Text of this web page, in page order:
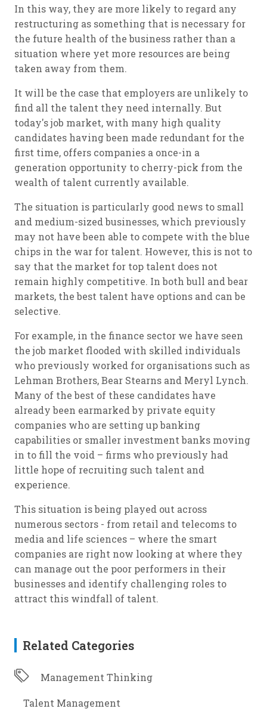
In this way, they are more likely to regard any
restructuring as something that is necessary for
the future health of the business rather than a
situation where yet more resources are being
taken away from them.
It will be the case that employers are unlikely to
find all the talent they need internally. But
today's job market, with many high quality
candidates having been made redundant for the
first time, offers companies a once-in a
generation opportunity to cherry-pick from the
wealth of talent currently available.
The situation is particularly good news to small
and medium-sized businesses, which previously
may not have been able to compete with the blue
chips in the war for talent. However, this is not to
say that the market for top talent does not
remain highly competitive. In both bull and bear
markets, the best talent have options and can be
selective.
For example, in the finance sector we have seen
the job market flooded with skilled individuals
who previously worked for organisations such as
Lehman Brothers, Bear Stearns and Meryl Lynch.
Many of the best of these candidates have
already been earmarked by private equity
companies who are setting up banking
capabilities or smaller investment banks moving
in to fill the void – firms who previously had
little hope of recruiting such talent and
experience.
This situation is being played out across
numerous sectors - from retail and telecoms to
media and life sciences – where the smart
companies are right now looking at where they
can manage out the poor performers in their
businesses and identify challenging roles to
attract this windfall of talent.
Related Categories
Management Thinking
Talent Management